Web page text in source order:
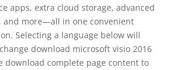
apps, extra cloud storage, advanced
and more—all in one convenient
Selecting a language below will
download microsoft visio 2016
download complete page content to